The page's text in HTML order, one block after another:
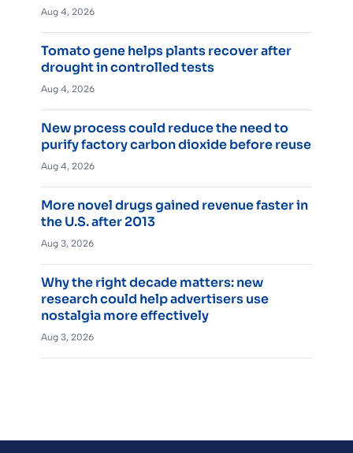
Aug 4, 2026
Tomato gene helps plants recover after
drought in controlled tests
Aug 4, 2026
New process could reduce the need to
purify factory carbon dioxide before reuse
Aug 4, 2026
More novel drugs gained revenue faster in
the U.S. after 2013
Aug 3, 2026
Why the right decade matters: new
research could help advertisers use
nostalgia more effectively
Aug 3, 2026